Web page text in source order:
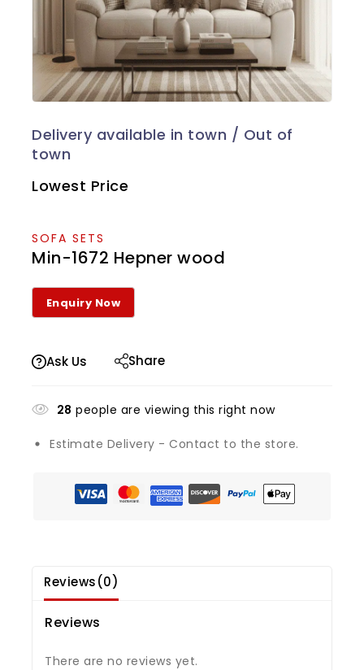
Lowest Price
SOFA SETS
Min-1672 Hepner wood
Ask Us Share
28 people are viewing this right now
Estimate Delivery - Contact to the store.
Reviews(0)
Reviews
There are no reviews yet.